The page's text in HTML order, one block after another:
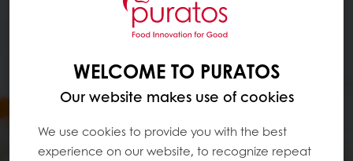
WELCOME TO PURATOS
Our website makes use of cookies
We use cookies to provide you with the best
experience on our website, to recognize repeat